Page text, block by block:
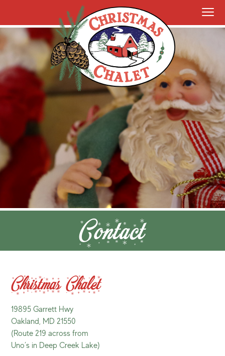
Contact
Christmas Chalet
19895 Garrett Hwy
Oakland, MD 21550
(Route 219 across from
Uno’s in Deep Creek Lake)